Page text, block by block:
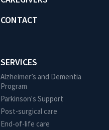
CONTACT
SERVICES
Alzheimer’s and Dementia
Program
Parkinson's Support
Post-surgical care
End-of-life care